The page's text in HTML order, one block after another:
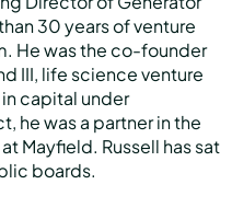
30 years of venture
He was the co-founder
III, life science venture
capital under
he was a partner in the
Mayfield. Russell has sat
boards.